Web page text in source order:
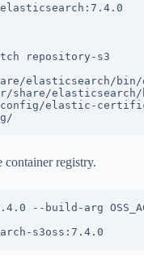
repository-s3
share/
| /usr/share/
elastic-
container registry.
arg
s3oss:7.4.0